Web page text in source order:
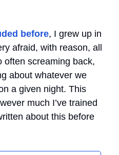
before, I grew up in
afraid, with reason, all
often screaming back,
about whatever we
a given night. This
much I’ve trained
about this before